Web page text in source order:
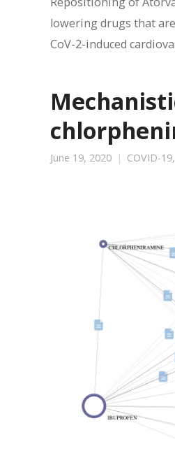
lowering drugs that
CoV-2-induced
June 19, 2020 COVID-19,